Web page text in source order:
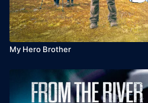
My Hero Brother